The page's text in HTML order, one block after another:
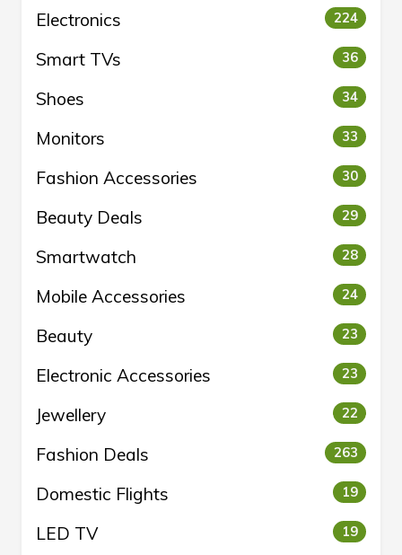
Electronics 224
Smart TVs 36
Shoes 34
Monitors 33
Fashion Accessories 30
Beauty Deals 29
Smartwatch 28
Mobile Accessories 24
Beauty 23
Electronic Accessories 23
Jewellery 22
Fashion Deals 263
Domestic Flights 19
LED TV 19